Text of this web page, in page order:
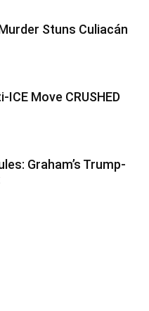
Stuns Culiacán
ICE Move CRUSHED
Graham’s Trump-